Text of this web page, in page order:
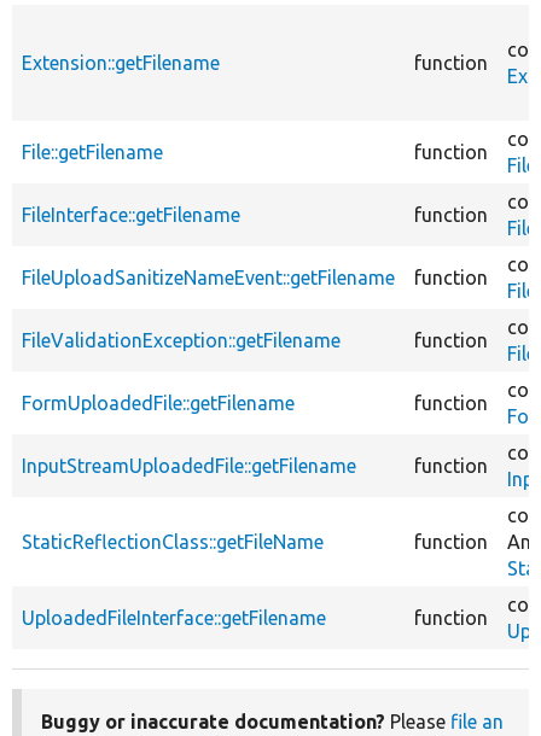
Extension::getFilename function
File::getFilename function
FileInterface::getFilename function
FileUploadSanitizeNameEvent::getFilename function
FileValidationException::getFilename function
FormUploadedFile::getFilename function
InputStreamUploadedFile::getFilename function
StaticReflectionClass::getFileName function
UploadedFileInterface::getFilename function
Buggy or inaccurate documentation? Please file an